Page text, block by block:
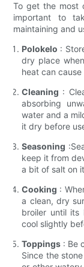
To get the most
important to
maintaining and
Polokelo :
dry place
heat can
Cleaning :
absorbing
water and a
it dry before
Seasoning
keep it from
a bit of salt on
Cooking :
a clean, dry
broiler until
cool slightly
Toppings : Be
Since the